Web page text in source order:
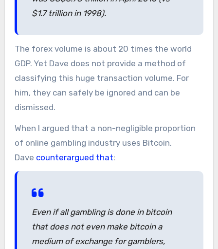
$1.7 trillion in 1998).
The forex volume is about 20 times the world
GDP. Yet Dave does not provide a method of
classifying this huge transaction volume. For
him, they can safely be ignored and can be
dismissed.
When I argued that a non-negligible proportion
of online gambling industry uses Bitcoin,
Dave counterargued that:
Even if all gambling is done in bitcoin
that does not even make bitcoin a
medium of exchange for gamblers,